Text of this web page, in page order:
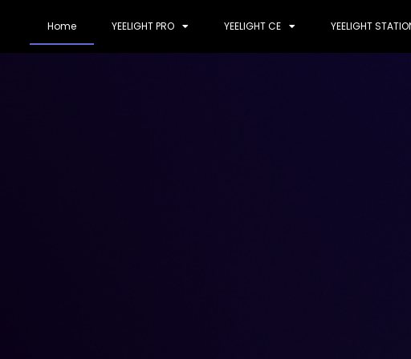
Home YEELIGHT PRO YEELIGHT CE YEELIGHT